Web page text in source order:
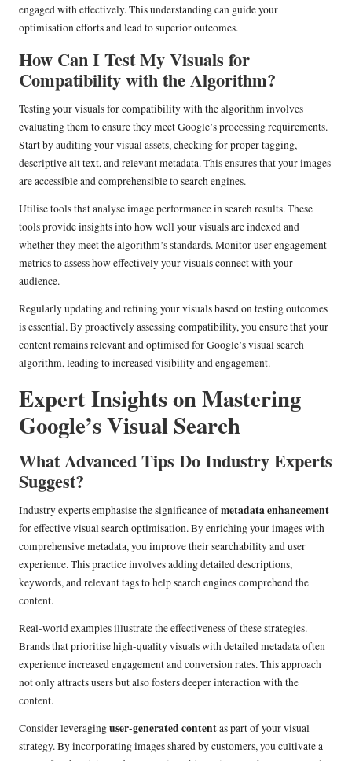
engaged with effectively. This understanding can guide your
optimisation efforts and lead to superior outcomes.
How Can I Test My Visuals for
Compatibility with the Algorithm?
Testing your visuals for compatibility with the algorithm involves
evaluating them to ensure they meet Google’s processing requirements.
Start by auditing your visual assets, checking for proper tagging,
descriptive alt text, and relevant metadata. This ensures that your images
are accessible and comprehensible to search engines.
Utilise tools that analyse image performance in search results. These
tools provide insights into how well your visuals are indexed and
whether they meet the algorithm’s standards. Monitor user engagement
metrics to assess how effectively your visuals connect with your
audience.
Regularly updating and refining your visuals based on testing outcomes
is essential. By proactively assessing compatibility, you ensure that your
content remains relevant and optimised for Google’s visual search
algorithm, leading to increased visibility and engagement.
Expert Insights on Mastering
Google’s Visual Search
What Advanced Tips Do Industry Experts
Suggest?
Industry experts emphasise the significance ofmetadata enhancement
for effective visual search optimisation. By enriching your images with
comprehensive metadata, you improve their searchability and user
experience. This practice involves adding detailed descriptions,
keywords, and relevant tags to help search engines comprehend the
content.
Real-world examples illustrate the effectiveness of these strategies.
Brands that prioritise high-quality visuals with detailed metadata often
experience increased engagement and conversion rates. This approach
not only attracts users but also fosters deeper interaction with the
content.
Consider leveraginguser-generated contentas part of your visual
strategy. By incorporating images shared by customers, you cultivate a